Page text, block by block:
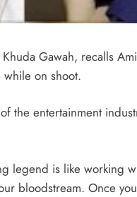
Gawah, recalls
on shoot.
the entertainment
legend is like working
bloodstream. Once